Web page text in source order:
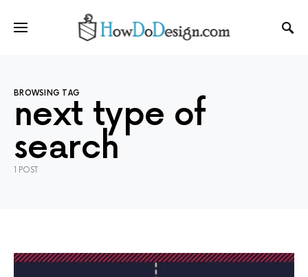
BROWSING TAG
next type of
search
1 POST